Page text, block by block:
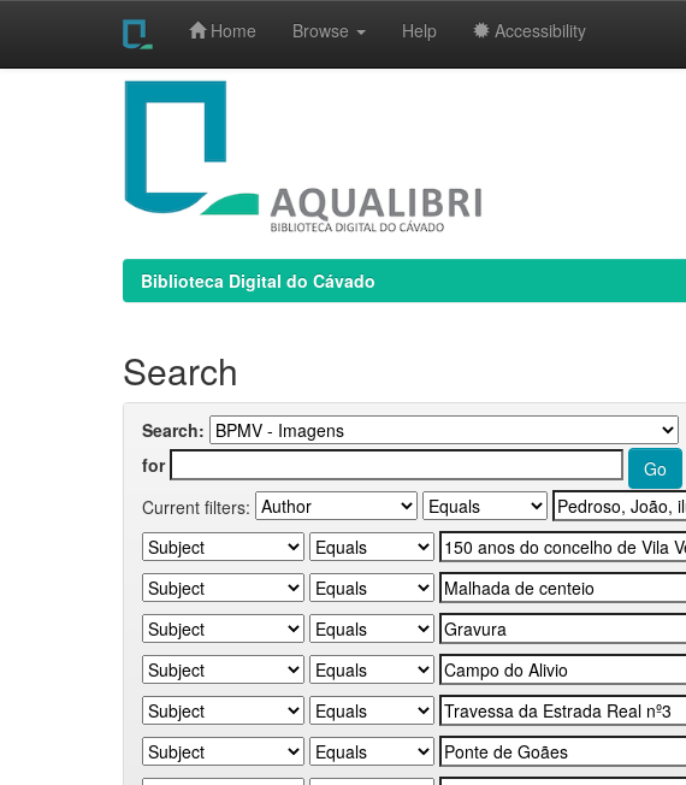
Home Browse Help Accessibility
Biblioteca Digital do Cávado
Search
Search:
for
Current filters: